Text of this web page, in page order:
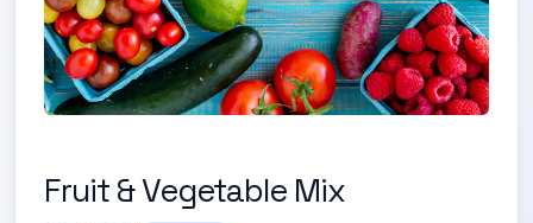
Fruit & Vegetable Mix